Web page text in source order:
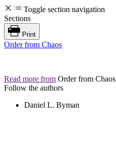
Toggle section navigation
Sections
Print
Order from Chaos
Read more from Order from Chaos
Follow the authors
Daniel L. Byman